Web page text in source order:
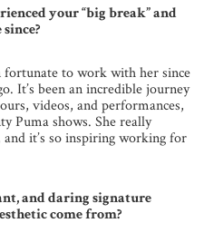
your “big break” and
fortunate to work with her since
It’s been an incredible journey
videos, and performances,
Puma shows. She really
it’s so inspiring working for
and daring signature
come from?